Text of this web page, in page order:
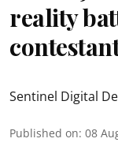
reality
Sentinel Digital
Published on: 08